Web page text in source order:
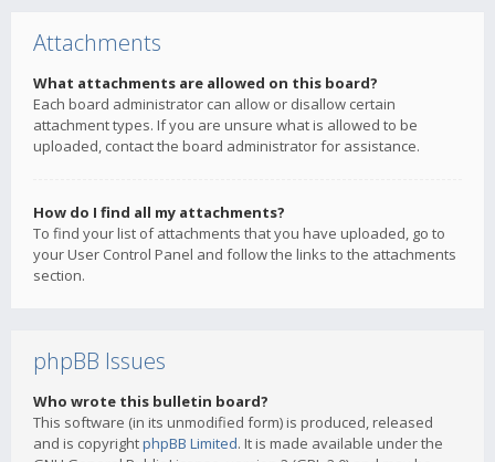
Attachments
What attachments are allowed on this board?
Each board administrator can allow or disallow certain
attachment types. If you are unsure what is allowed to be
uploaded, contact the board administrator for assistance.
How do I find all my attachments?
To find your list of attachments that you have uploaded, go to
your User Control Panel and follow the links to the attachments
section.
phpBB Issues
Who wrote this bulletin board?
This software (in its unmodified form) is produced, released
and is copyrightphpBB Limited. It is made available under the